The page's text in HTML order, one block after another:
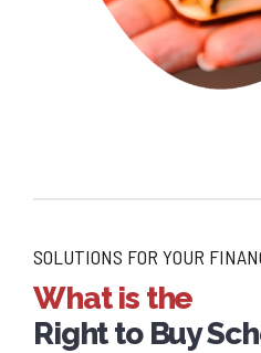
SOLUTIONS FOR YOUR
What is the
Right to Buy